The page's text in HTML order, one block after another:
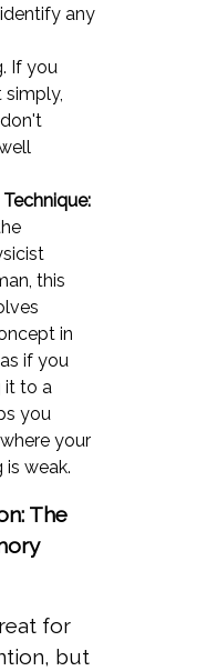
any
If you
simply,
this
in
if you
it to a
you
your
is weak.
The
for
but